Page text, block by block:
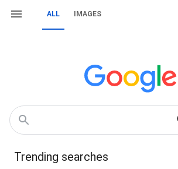
ALL IMAGES
Trending searches